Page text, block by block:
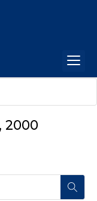
2000